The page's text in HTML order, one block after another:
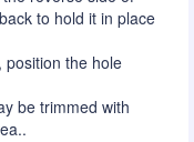
to hold it in place
position the hole
be trimmed with